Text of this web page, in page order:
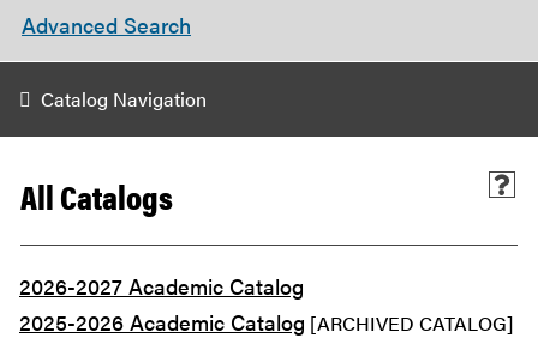
Advanced Search
Catalog Navigation
All Catalogs
2026-2027 Academic Catalog
2025-2026 Academic Catalog [ARCHIVED CATALOG]